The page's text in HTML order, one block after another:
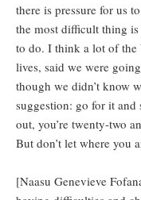
there is pressure for us
the most difficult thing
to do. I think a lot of the
lives, said we were
though we didn’t know
suggestion: go for it and
out, you’re twenty-two
But don’t let where you
[Naasu Genevieve